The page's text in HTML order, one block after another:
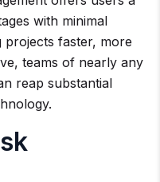
with minimal
projects faster, more
teams of nearly any
reap substantial